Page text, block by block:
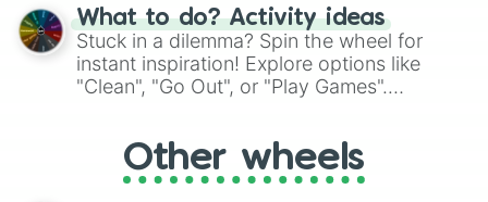
"Blue Coloring", "Googly Eyes", and more.
From shimmering "Black Glitter" to vibrant
"Pink Coloring", each spin unveils a new
ingredient.
What to do? Activity ideas
Stuck in a dilemma? Spin the wheel for
instant inspiration! Explore options like
"Clean", "Go Out", or "Play Games".
adventure from the exciting array of
activities.
Other wheels